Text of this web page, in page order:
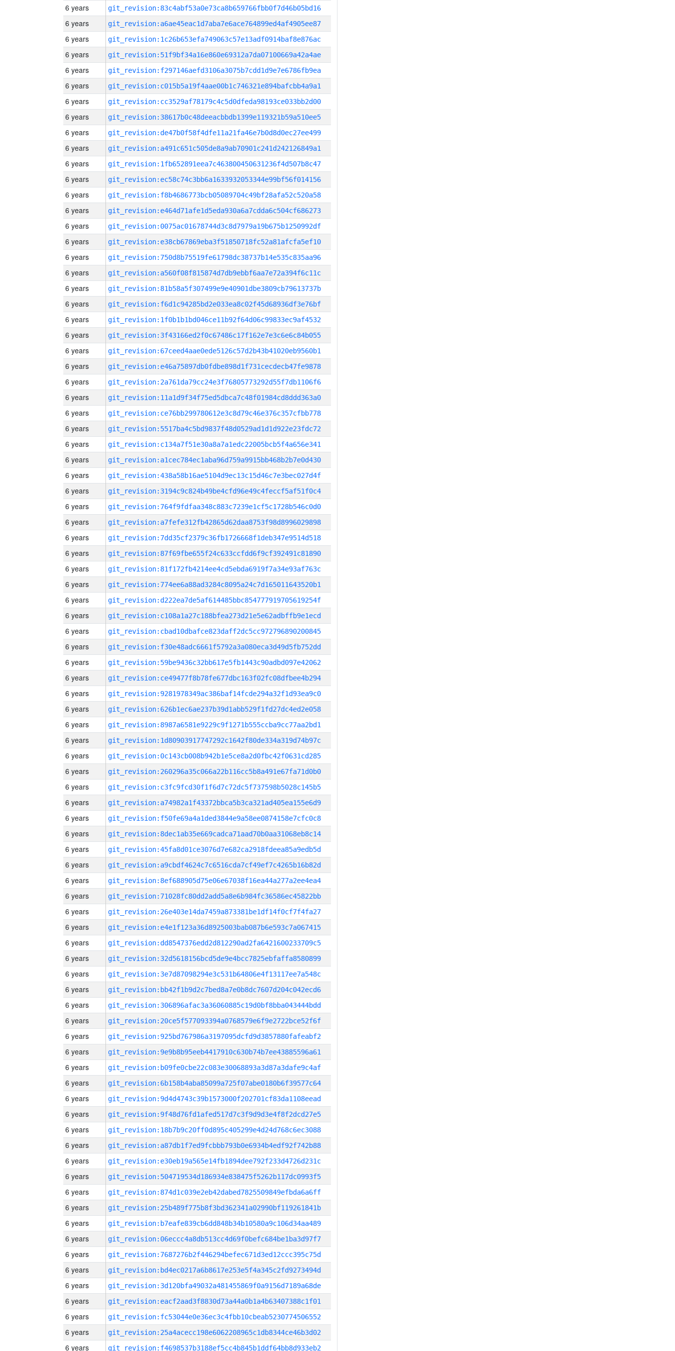
6 years git_revision:83c4abf53a0e73ca8b659766fbb0f7d46b05bd16
6 years git_revision:a6ae45eac1d7aba7e6ace764899ed4af4905ee87
6 years git_revision:1c26b653efa749063c57e13adf0914baf8e876ac
6 years git_revision:51f9bf34a16e860e69312a7da07100669a42a4ae
6 years git_revision:f297146aefd3106a3075b7cdd1d9e7e6786fb9ea
6 years git_revision:c015b5a19f4aae00b1c746321e894bafcbb4a9a1
6 years git_revision:cc3529af78179c4c5d0dfeda98193ce033bb2d00
6 years git_revision:38617b0c48deeacbbdb1399e119321b59a510ee5
6 years git_revision:de47b0f58f4dfe11a21fa46e7b0d8d0ec27ee499
6 years git_revision:a491c651c505de8a9ab70901c241d242126849a1
6 years git_revision:1fb652891eea7c463800450631236f4d507b8c47
6 years git_revision:ec58c74c3bb6a1633932053344e99bf56f014156
6 years git_revision:f8b4686773bcb05089704c49bf28afa52c520a58
6 years git_revision:e464d71afe1d5eda930a6a7cdda6c504cf686273
6 years git_revision:0075ac01678744d3c8d7979a19b675b1250992df
6 years git_revision:e38cb67869eba3f51850718fc52a81afcfa5ef10
6 years git_revision:750d8b75519fe61798dc38737b14e535c835aa96
6 years git_revision:a560f08f815874d7db9ebbf6aa7e72a394f6c11c
6 years git_revision:81b58a5f307499e9e40901dbe3809cb79613737b
6 years git_revision:f6d1c94285bd2e033ea8c02f45d68936df3e76bf
6 years git_revision:1f0b1b1bd046ce11b92f64d06c99833ec9af4532
6 years git_revision:3f43166ed2f0c67486c17f162e7e3c6e6c84b055
6 years git_revision:67ceed4aae0ede5126c57d2b43b41020eb9560b1
6 years git_revision:e46a75897db0fdbe898d1f731cecdecb47fe9878
6 years git_revision:2a761da79cc24e3f76805773292d55f7db1106f6
6 years git_revision:11a1d9f34f75ed5dbca7c48f01984cd8ddd363a0
6 years git_revision:ce76bb299780612e3c8d79c46e376c357cfbb778
6 years git_revision:5517ba4c5bd9837f48d0529ad1d1d922e23fdc72
6 years git_revision:c134a7f51e30a8a7a1edc22005bcb5f4a656e341
6 years git_revision:a1cec784ec1aba96d759a9915bb468b2b7e0d430
6 years git_revision:438a58b16ae5104d9ec13c15d46c7e3bec027d4f
6 years git_revision:3194c9c824b49be4cfd96e49c4feccf5af51f0c4
6 years git_revision:764f9fdfaa348c883c7239e1cf5c1728b546c0d0
6 years git_revision:a7fefe312fb42865d62daa8753f98d8996029898
6 years git_revision:7dd35cf2379c36fb1726668f1deb347e9514d518
6 years git_revision:87f69fbe655f24c633ccfdd6f9cf392491c81890
6 years git_revision:81f172fb4214ee4cd5ebda6919f7a34e93af763c
6 years git_revision:774ee6a88ad3284c8095a24c7d165011643520b1
6 years git_revision:d222ea7de5af614485bbc854777919705619254f
6 years git_revision:c108a1a27c188bfea273d21e5e62adbffb9e1ecd
6 years git_revision:cbad10dbafce823daff2dc5cc972796890200845
6 years git_revision:f30e48adc6661f5792a3a080eca3d49d5fb752dd
6 years git_revision:59be9436c32bb617e5fb1443c90adbd097e42062
6 years git_revision:ce49477f8b78fe677dbc163f02fc08dfbee4b294
6 years git_revision:9281978349ac386baf14fcde294a32f1d93ea9c0
6 years git_revision:626b1ec6ae237b39d1abb529f1fd27dc4ed2e058
6 years git_revision:8987a6581e9229c9f1271b555ccba9cc77aa2bd1
6 years git_revision:1d80903917747292c1642f80de334a319d74b97c
6 years git_revision:0c143cb008b942b1e5ce8a2d0fbc42f0631cd285
6 years git_revision:260296a35c066a22b116cc5b8a491e67fa71d0b0
6 years git_revision:c3fc9fcd30f1f6d7c72dc5f737598b5028c145b5
6 years git_revision:a74982a1f43372bbca5b3ca321ad405ea155e6d9
6 years git_revision:f50fe69a4a1ded3844e9a58ee0874158e7cfc0c8
6 years git_revision:8dec1ab35e669cadca71aad70b0aa31068eb8c14
6 years git_revision:45fa8d01ce3076d7e682ca2918fdeea85a9edb5d
6 years git_revision:a9cbdf4624c7c6516cda7cf49ef7c4265b16b82d
6 years git_revision:8ef688905d75e06e67038f16ea44a277a2ee4ea4
6 years git_revision:71028fc80dd2add5a8e6b984fc36586ec45822bb
6 years git_revision:26e403e14da7459a873381be1df14f0cf7f4fa27
6 years git_revision:e4e1f123a36d8925003bab087b6e593c7a067415
6 years git_revision:dd8547376edd2d812290ad2fa6421600233709c5
6 years git_revision:32d5618156bcd5de9e4bcc7825ebfaffa8580899
6 years git_revision:3e7d87098294e3c531b64806e4f13117ee7a548c
6 years git_revision:bb42f1b9d2c7bed8a7e0b8dc7607d204c042ecd6
6 years git_revision:306896afac3a36060885c19d0bf8bba043444bdd
6 years git_revision:20ce5f577093394a0768579e6f9e2722bce52f6f
6 years git_revision:925bd767986a3197095dcfd9d3857880fafeabf2
6 years git_revision:9e9b8b95eeb4417910c630b74b7ee43885596a61
6 years git_revision:b09fe0cbe22c083e30068893a3d87a3dafe9c4af
6 years git_revision:6b158b4aba85099a725f07abe0180b6f39577c64
6 years git_revision:9d4d4743c39b1573000f202701cf83da1108eead
6 years git_revision:9f48d76fd1afed517d7c3f9d9d3e4f8f2dcd27e5
6 years git_revision:18b7b9c20ff0d895c405299e4d24d768c6ec3088
6 years git_revision:a87db1f7ed9fcbbb793b0e6934b4edf92f742b88
6 years git_revision:e30eb19a565e14fb1894dee792f233d4726d231c
6 years git_revision:504719534d186934e838475f5262b117dc0993f5
6 years git_revision:874d1c039e2eb42dabed7825509849efbda6a6ff
6 years git_revision:25b489f775b8f3bd362341a02990bf119261841b
6 years git_revision:b7eafe839cb6dd848b34b10580a9c106d34aa489
6 years git_revision:06eccc4a8db513cc4d69f0befc684be1ba3d97f7
6 years git_revision:7687276b2f446294befec671d3ed12ccc395c75d
6 years git_revision:bd4ec0217a6b8617e253e5f4a345c2fd9273494d
6 years git_revision:3d120bfa49032a481455869f0a9156d7189a68de
6 years git_revision:eacf2aad3f8830d73a44a0b1a4b63407388c1f01
6 years git_revision:fc53044e0e36ec3c4fbb10cbeab5230774506552
6 years git_revision:25a4acecc198e6062208965c1db8344ce46b3d02
6 years git_revision:f4698537b3188ef5cc4b845b1ddf64bb8d933eb2